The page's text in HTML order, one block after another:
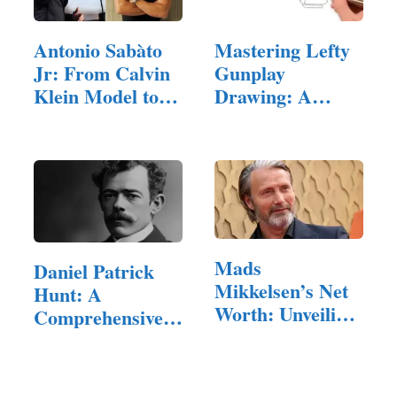
Antonio Sabàto
Jr: From Calvin
Klein Model to…
Mastering Lefty
Gunplay
Drawing: A
Daniel Patrick
Hunt: A
Comprehensive
Mads
Mikkelsen’s Net
Worth: Unveiling